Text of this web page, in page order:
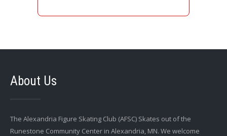
About Us
The Alexandria Figure Skating Club (AFSC) Skates out of the
Runestone Community Center in Alexandria, MN. We welcome